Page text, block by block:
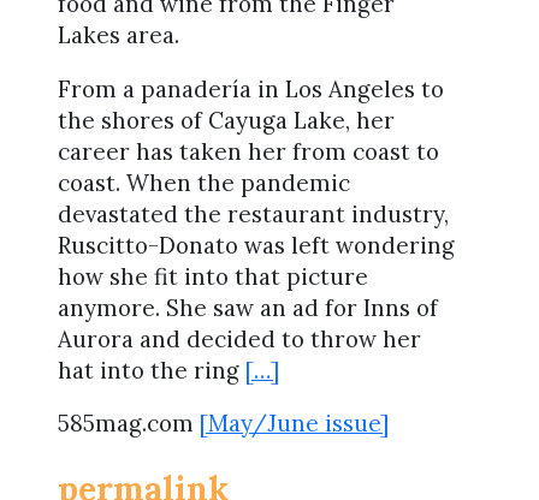
Lakes area.
From a panadería in Los Angeles to
the shores of Cayuga Lake, her
career has taken her from coast to
coast. When the pandemic
devastated the restaurant industry,
Ruscitto-Donato was left wondering
how she fit into that picture
anymore. She saw an ad for Inns of
Aurora and decided to throw her
hat into the ring […]
585mag.com [May/June issue]
permalink